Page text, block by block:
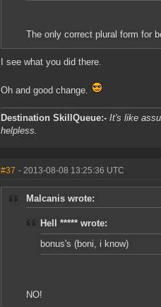
The only correct plural form for
I see what you did there.
Oh and good change.
Destination SkillQueue:- It's like
helpless.
#37 - 2013-08-08 13:25:36 UTC
Malcanis wrote:
Hell ***** wrote:
bonus's (boni, i know)
NO!